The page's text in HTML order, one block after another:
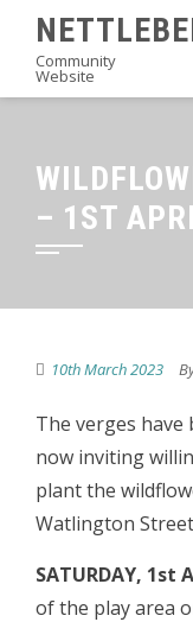
content
Community
Website
– 1ST
10th March 2023
The verges have
now inviting
plant the
Watlington
SATURDAY, 1st
of the play area